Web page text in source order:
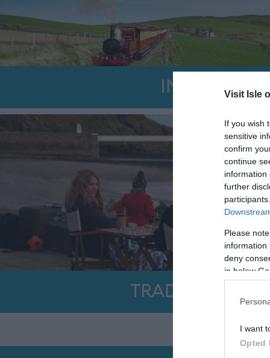
Visit Isle
If you wish
sensitive
confirm
continue
information
further
Please
information
deny
in below
I want
Opted
INSIGHTS
TRADE SURVEYS